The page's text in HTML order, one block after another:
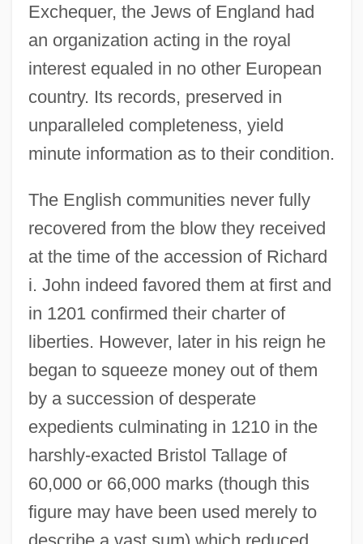
Exchequer, the Jews of England had
an organization acting in the royal
interest equaled in no other European
country. Its records, preserved in
unparalleled completeness, yield
minute information as to their condition.
The English communities never fully
recovered from the blow they received
at the time of the accession of Richard
i. John indeed favored them at first and
in 1201 confirmed their charter of
liberties. However, later in his reign he
began to squeeze money out of them
by a succession of desperate
expedients culminating in 1210 in the
harshly-exacted Bristol Tallage of
60,000 or 66,000 marks (though this
figure may have been used merely to